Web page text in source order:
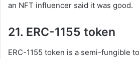
an NFT influencer said it was good.
21. ERC-1155 token
ERC-1155 token is a semi-fungible